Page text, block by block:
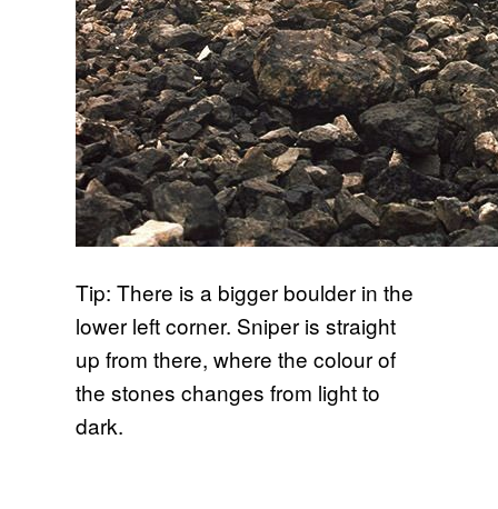
Tip: There is a bigger boulder in the
lower left corner. Sniper is straight
up from there, where the colour of
the stones changes from light to
dark.